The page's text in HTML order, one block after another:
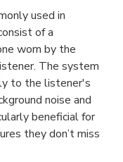
used in
of a
worn by the
The system
to the listener's
noise and
beneficial for
they don’t miss